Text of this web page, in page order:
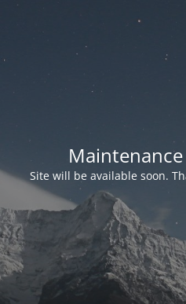
Site will be available soon.